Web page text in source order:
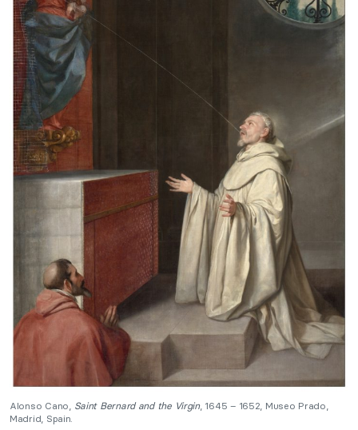
Alonso Cano, Saint Bernard and the Virgin, 1645 – 1652, Museo Prado,
Madrid, Spain.